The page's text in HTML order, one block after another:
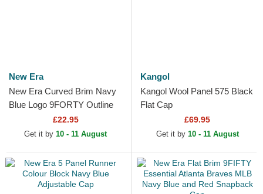
New Era
New Era Curved Brim Navy
Blue Logo 9FORTY Outline
New York Yankees MLB
Navy Blue Adjustable Cap
£22.95
Get it by 10 - 11 August
Kangol
Kangol Wool Panel 575 Black
Flat Cap
£69.95
Get it by 10 - 11 August